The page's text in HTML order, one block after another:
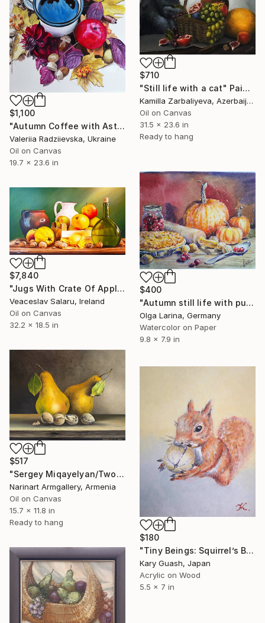
$1,100
"Autumn Coffee with Asters" Painting
Valeriia Radziievska, Ukraine
Oil on Canvas
19.7 x 23.6 in
$710
"Still life with a cat" Painting
Kamilla Zarbaliyeva, Azerbaijan
Oil on Canvas
31.5 x 23.6 in
Ready to hang
$400
"Autumn still life with pumpkin" Painting
Olga Larina, Germany
Watercolor on Paper
9.8 x 7.9 in
$7,840
"Jugs With Crate Of Apples" Painting
Veaceslav Salaru, Ireland
Oil on Canvas
32.2 x 18.5 in
$517
"Sergey Miqayelyan/Two Pears and Walnuts" Painting
Narinart Armgallery, Armenia
Oil on Canvas
15.7 x 11.8 in
Ready to hang
$180
"Tiny Beings: Squirrel’s Breakfast" Painting
Kary Guash, Japan
Acrylic on Wood
5.5 x 7 in